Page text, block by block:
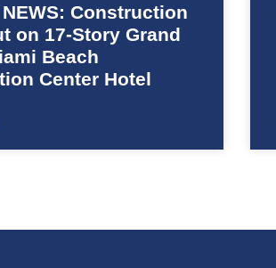
NEWS: Construction
on 17-Story Grand
Beach
Center Hotel